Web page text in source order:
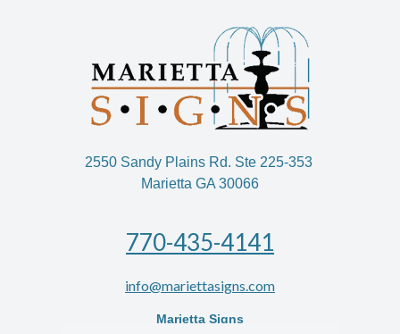
2550 Sandy Plains Rd. Ste 225-353
Marietta GA 30066
770-435-4141
info@mariettasigns.com
Marietta Signs